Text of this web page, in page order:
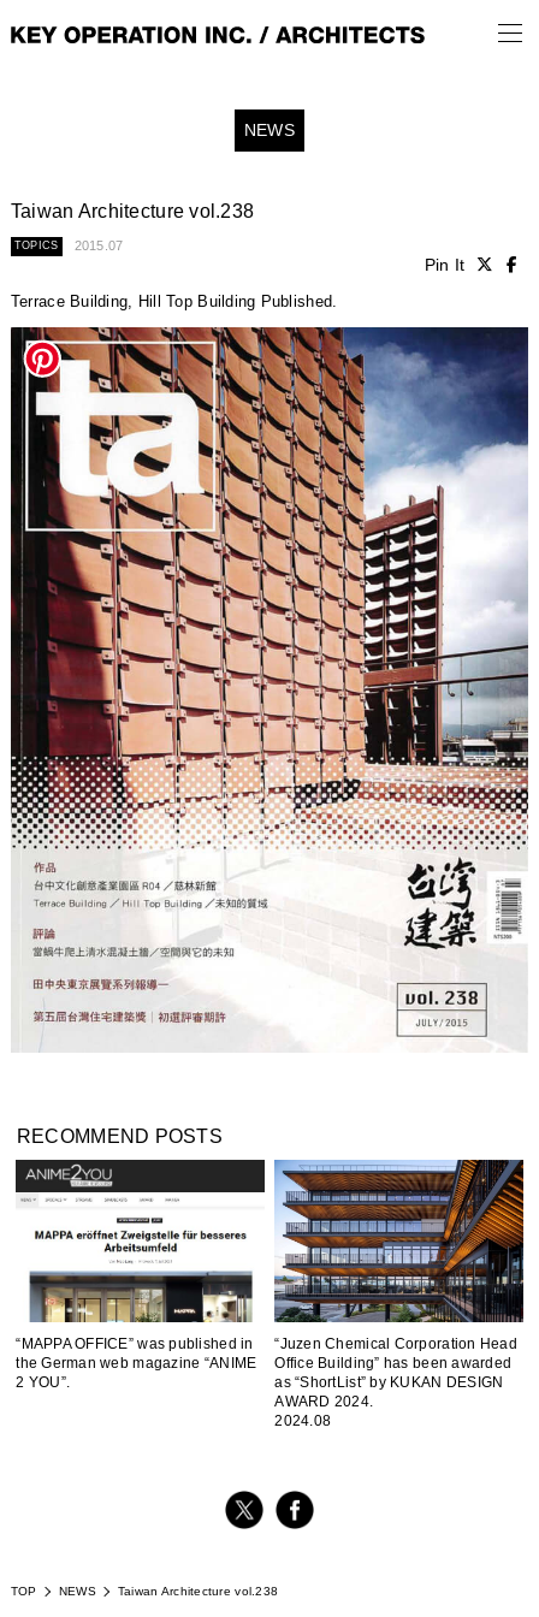
NEWS
Taiwan Architecture vol.238
TOPICS 2015.07
Pin It
Terrace Building, Hill Top Building Published.
RECOMMEND POSTS
“MAPPA OFFICE” was published in
the German web magazine “ANIME
2 YOU”.
“Juzen Chemical Corporation Head
Office Building” has been awarded
as “ShortList” by KUKAN DESIGN
AWARD 2024.
2024.08
TOP NEWS Taiwan Architecture vol.238